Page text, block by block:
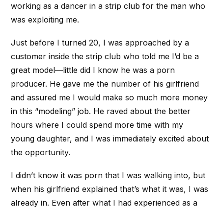
working as a dancer in a strip club for the man who
was exploiting me.
Just before I turned 20, I was approached by a
customer inside the strip club who told me I’d be a
great model—little did I know he was a porn
producer. He gave me the number of his girlfriend
and assured me I would make so much more money
in this “modeling” job. He raved about the better
hours where I could spend more time with my
young daughter, and I was immediately excited about
the opportunity.
I didn’t know it was porn that I was walking into, but
when his girlfriend explained that’s what it was, I was
already in. Even after what I had experienced as a